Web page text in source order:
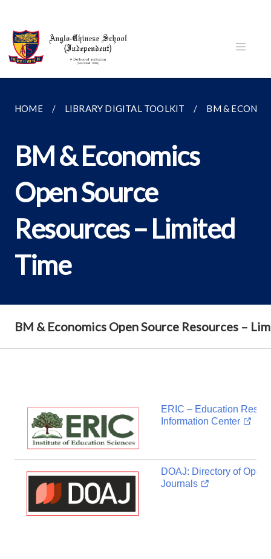
HOME LIBRARY DIGITAL TOOLKIT BM &
BM & Economics
Open Source
Resources – Limited
Time
BM & Economics Open Source Resources –
ERIC – Education
Information Center
DOAJ: Directory of Open
Journals